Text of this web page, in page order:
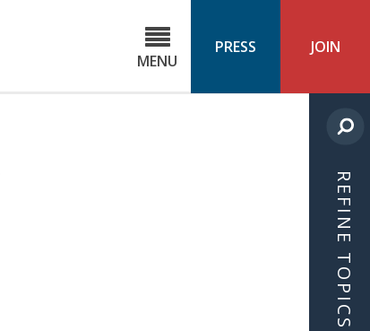
MENU
PRESS JOIN
REFINE TOPICS